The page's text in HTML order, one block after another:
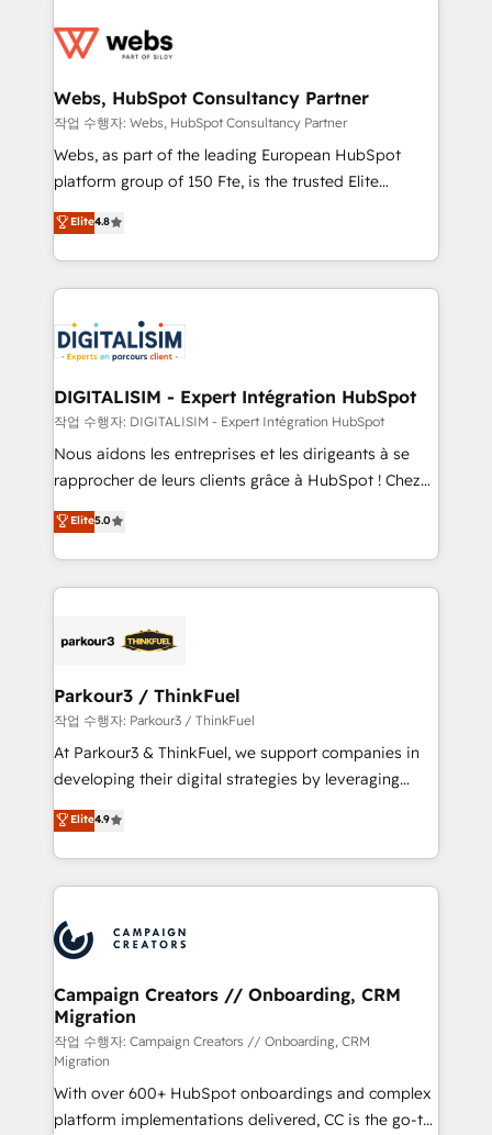
the first time 🔧 Designing and optimising your
and build using HubSpot 🔌 Integrating HubSpot
with other systems 🎓 Training your teams to be
HubSpot pros 📊 Lead generation services using
HubSpot Why us? - SIX HubSpot Accreditations -
CRM, Solutions Architecture, Onboarding , Data
Migration, Custom Integration & Platform
team of 25+ experts Contact us today to help you
get more from your investment in HubSpot.
Webs, HubSpot Consultancy Partner
작업 수행자: Webs, HubSpot Consultancy Partner
Webs, as part of the leading European HubSpot
platform group of 150 Fte, is the trusted Elite
HubSpot CRM Partner offering you a roadmap on
maximizing EBITDA and achieving Commercial
Excellence. With our targeted processes, we
strengthen your digital transformation and minimize
Implementation partner, we provide expertise to
drive your business forward. Since 2015 we are fully
dedicated to HubSpot and with an experienced
team (50+), we work with reputable companies in
B2B sectors such as manufacturing, SaaS and
business services. We prepare a customized
impact of your digital transformation, including a
detailed financial rationale with a focus on ROI and
embark on a transformational journey that sets your
business up for long-term success. Unlock your
Elite4.8
DIGITALISIM - Expert Intégration HubSpot
작업 수행자: DIGITALISIM - Expert Intégration HubSpot
Nous aidons les entreprises et les dirigeants à se
rapprocher de leurs clients grâce à HubSpot ! Chez
DIGITALISIM, nous avons l'intime conviction que la
réussite des entreprises passe par l’innovation web,
le marketing digital, et la relation client ! C'est
pourquoi, nos experts sont à la fois capables de
référencement, votre stratégie digitale et le pilotage
projet HubSpot avec DIGITALISIM : 🧽 Nettoyage,
migration et intégration des bases de données. 🚀
Développement des interfaces avec vos logiciels
métiers ⚙️ Configuration de la plateforme HubSpot
Book Process & Guidelines utilisateurs 🎓
Formations des utilisateurs
Elite5.0
Parkour3 / ThinkFuel
작업 수행자: Parkour3 / ThinkFuel
At Parkour3 & ThinkFuel, we support companies in
developing their digital strategies by leveraging
technologies and automating their marketing and
sales processes to generate growth. Our offer spans
from Strategy to Operations. We specialize in CRM
onboarding and implementation, web design, sales
extensive experience working with tech companies
and manufacturers since 2002, we are committed to
empowering our clients and developing their
autonomy. Get to grips with HubSpot through
guided implementation and seamless integration of
the CRM platform into your digital ecosystem. Would
you like support in deploying your inbound
marketing strategy? We'll provide support tailored
Elite4.9
Campaign Creators // Onboarding, CRM
Migration
작업 수행자: Campaign Creators // Onboarding, CRM
Migration
With over 600+ HubSpot onboardings and complex
platform implementations delivered, CC is the go-to